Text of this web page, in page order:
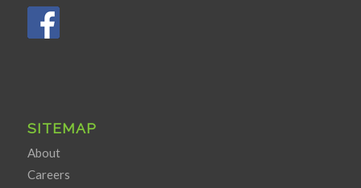
SITEMAP
About
Careers